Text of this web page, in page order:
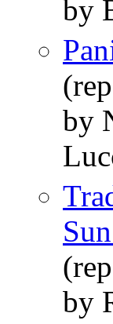
by
by
by